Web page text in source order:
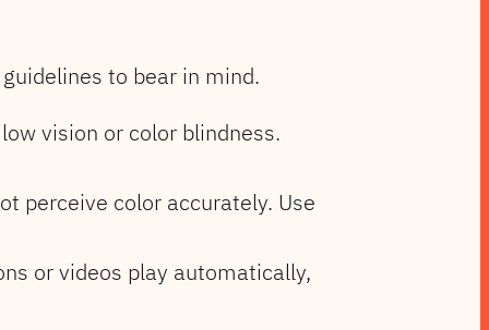
to bear in mind.
vision or color blindness.
perceive color accurately. Use
or videos play automatically,